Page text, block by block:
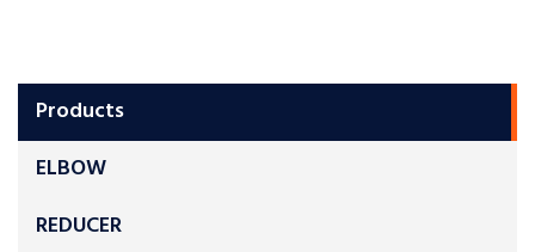
Products
ELBOW
REDUCER